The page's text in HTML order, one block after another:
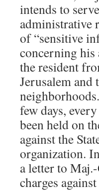
intends to
administrative
of “sensitive
concerning his
the resident
Jerusalem
few days,
been held on
against the
organization.
a letter to
charges